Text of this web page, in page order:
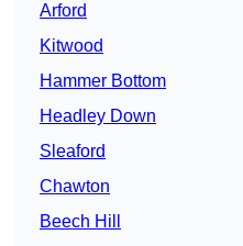
Arford
Kitwood
Hammer Bottom
Headley Down
Sleaford
Chawton
Beech Hill